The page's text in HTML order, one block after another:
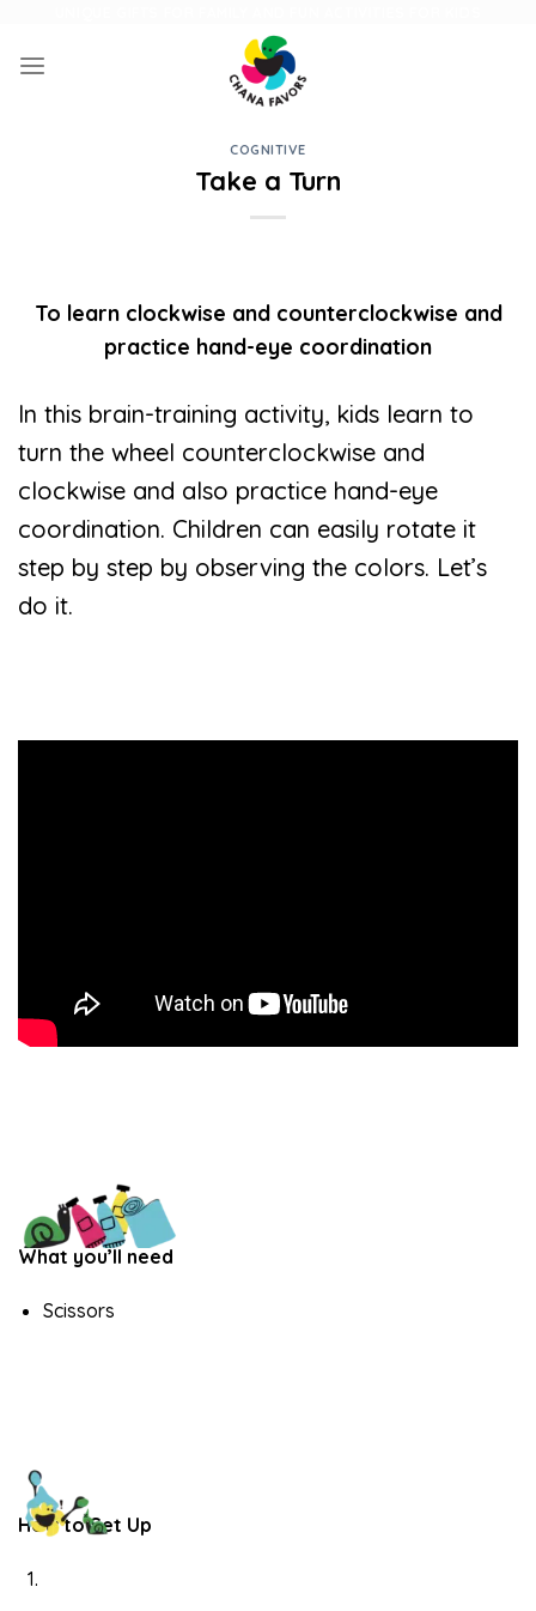
content
COGNITIVE
Take a Turn
To learn clockwise and counterclockwise and
practice hand-eye coordination
In this brain-training activity, kids learn to
turn the wheel counterclockwise and
clockwise and also practice hand-eye
coordination. Children can easily rotate it
step by step by observing the colors. Let’s
do it.
What you’ll need
Scissors
How to Set Up